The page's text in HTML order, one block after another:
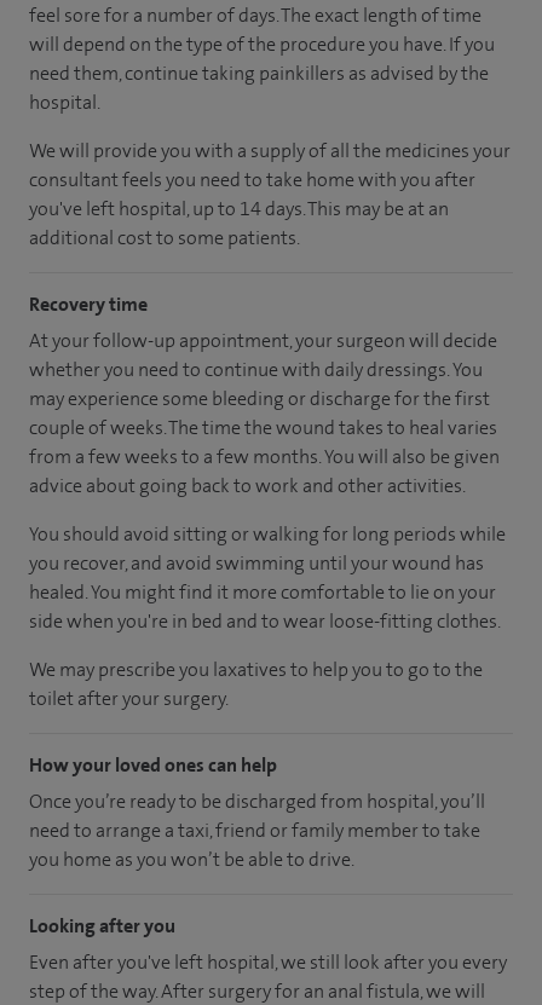
feel sore for a number of days. The exact length of time
will depend on the type of the procedure you have. If you
need them, continue taking painkillers as advised by the
hospital.
We will provide you with a supply of all the medicines your
consultant feels you need to take home with you after
you've left hospital, up to 14 days. This may be at an
additional cost to some patients.
Recovery time
At your follow-up appointment, your surgeon will decide
whether you need to continue with daily dressings. You
may experience some bleeding or discharge for the first
couple of weeks. The time the wound takes to heal varies
from a few weeks to a few months. You will also be given
advice about going back to work and other activities.
You should avoid sitting or walking for long periods while
you recover, and avoid swimming until your wound has
healed. You might find it more comfortable to lie on your
side when you're in bed and to wear loose-fitting clothes.
We may prescribe you laxatives to help you to go to the
toilet after your surgery.
How your loved ones can help
Once you’re ready to be discharged from hospital, you’ll
need to arrange a taxi, friend or family member to take
you home as you won’t be able to drive.
Looking after you
Even after you've left hospital, we still look after you every
step of the way. After surgery for an anal fistula, we will